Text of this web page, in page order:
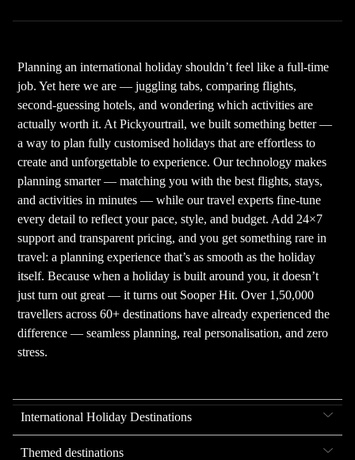
Planning an international holiday shouldn’t feel like a full-time
job. Yet here we are — juggling tabs, comparing flights,
second-guessing hotels, and wondering which activities are
actually worth it. At Pickyourtrail, we built something better —
a way to plan fully customised holidays that are effortless to
create and unforgettable to experience. Our technology makes
planning smarter — matching you with the best flights, stays,
and activities in minutes — while our travel experts fine-tune
every detail to reflect your pace, style, and budget. Add 24×7
support and transparent pricing, and you get something rare in
travel: a planning experience that’s as smooth as the holiday
itself. Because when a holiday is built around you, it doesn’t
just turn out great — it turns out Sooper Hit. Over 1,50,000
travellers across 60+ destinations have already experienced the
difference — seamless planning, real personalisation, and zero
stress.
International Holiday Destinations
Themed destinations